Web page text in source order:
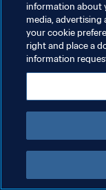
POLÍTICA DE
TERMOS DE SERVIÇO
ADMINISTRAR AS
information about
media, advertising
your cookie
right and place a
information